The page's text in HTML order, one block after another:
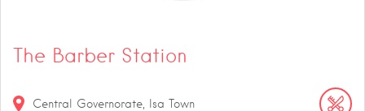
The Barber Station
Central Governorate, Isa Town